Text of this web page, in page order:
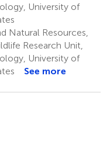
University of
Natural Resources,
Research Unit,
University of
See more